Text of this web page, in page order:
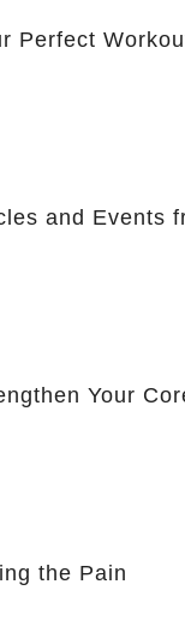
Perfect
and Events
Your
the Pain